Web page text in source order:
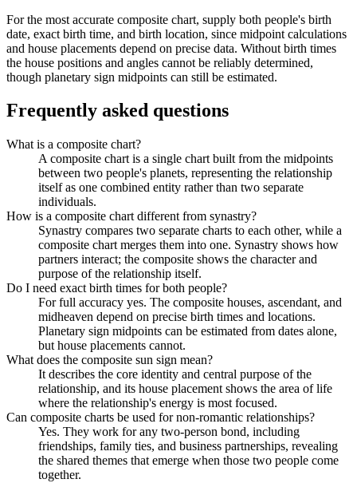
For the most accurate composite chart, supply both people's birth
date, exact birth time, and birth location, since midpoint calculations
and house placements depend on precise data. Without birth times
the house positions and angles cannot be reliably determined,
though planetary sign midpoints can still be estimated.
Frequently asked questions
What is a composite chart?
A composite chart is a single chart built from the midpoints
between two people's planets, representing the relationship
itself as one combined entity rather than two separate
individuals.
How is a composite chart different from synastry?
Synastry compares two separate charts to each other, while a
composite chart merges them into one. Synastry shows how
partners interact; the composite shows the character and
purpose of the relationship itself.
Do I need exact birth times for both people?
For full accuracy yes. The composite houses, ascendant, and
midheaven depend on precise birth times and locations.
Planetary sign midpoints can be estimated from dates alone,
but house placements cannot.
What does the composite sun sign mean?
It describes the core identity and central purpose of the
relationship, and its house placement shows the area of life
where the relationship's energy is most focused.
Can composite charts be used for non-romantic relationships?
Yes. They work for any two-person bond, including
friendships, family ties, and business partnerships, revealing
the shared themes that emerge when those two people come
together.